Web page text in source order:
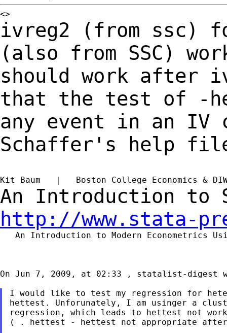
ivreg2 (from ssc)
(also from SSC)
should work after
that the test of -
any event in an IV
Schaffer's help
Kit Baum   |   Boston College Economics
An Introduction to
http://www.stata-
An Introduction to Modern Econometrics
On Jun 7, 2009, at 02:33 , statalist-digest
I would like to test my regression for
hettest. Unforunately, I am usinger a
regression, which leads to hettest not
( . hettest - hettest not appropriate